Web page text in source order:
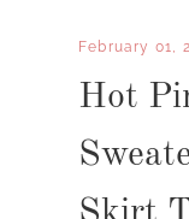
February 01,
Hot